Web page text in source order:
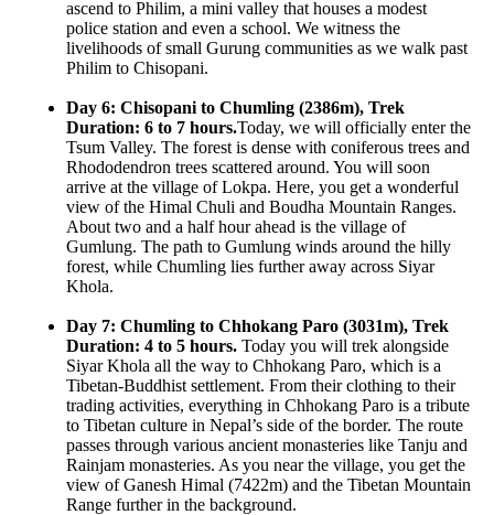
ascend to Philim, a mini valley that houses a modest
police station and even a school. We witness the
livelihoods of small Gurung communities as we walk past
Philim to Chisopani.
Day 6: Chisopani to Chumling (2386m), Trek
Duration: 6 to 7 hours.Today, we will officially enter the
Tsum Valley. The forest is dense with coniferous trees and
Rhododendron trees scattered around. You will soon
arrive at the village of Lokpa. Here, you get a wonderful
view of the Himal Chuli and Boudha Mountain Ranges.
About two and a half hour ahead is the village of
Gumlung. The path to Gumlung winds around the hilly
forest, while Chumling lies further away across Siyar
Khola.
Day 7: Chumling to Chhokang Paro (3031m), Trek
Duration: 4 to 5 hours. Today you will trek alongside
Siyar Khola all the way to Chhokang Paro, which is a
Tibetan-Buddhist settlement. From their clothing to their
trading activities, everything in Chhokang Paro is a tribute
to Tibetan culture in Nepal’s side of the border. The route
passes through various ancient monasteries like Tanju and
Rainjam monasteries. As you near the village, you get the
view of Ganesh Himal (7422m) and the Tibetan Mountain
Range further in the background.